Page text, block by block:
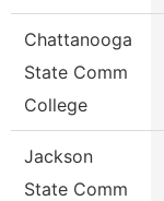
Chattanooga
State Comm
College
Jackson
State Comm